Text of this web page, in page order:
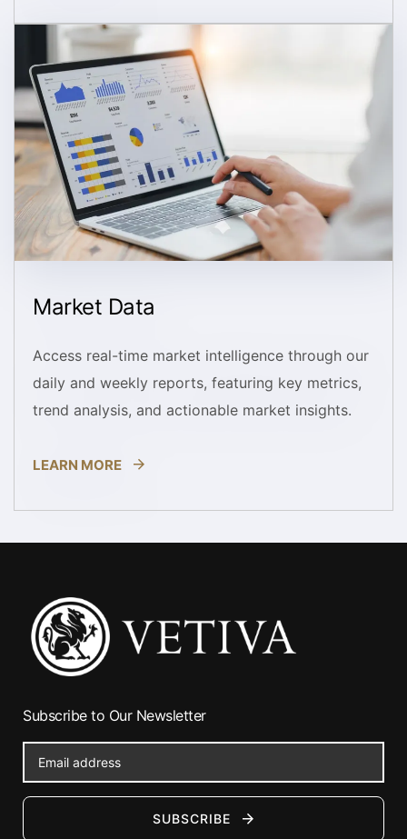
Market Data
Access real-time market intelligence through our
daily and weekly reports, featuring key metrics,
trend analysis, and actionable market insights.
LEARN MORE
Subscribe to Our Newsletter
SUBSCRIBE